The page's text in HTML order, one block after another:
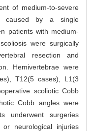
of medium-to-severe
caused by a single
patients with medium-
were surgically
resection and
Hemivertebrae were
T12(5 cases), L1(3
scoliotic Cobb
Cobb angles were
underwent surgeries
neurological injuries